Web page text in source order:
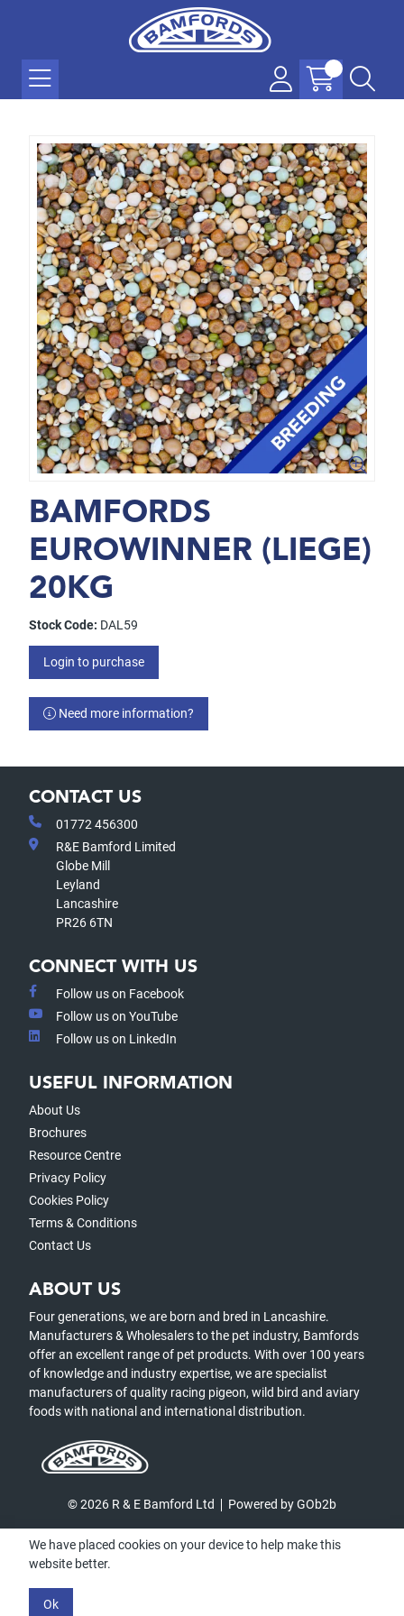
BAMFORDS
EUROWINNER (LIEGE)
20KG
Stock Code: DAL59
Login to purchase
Need more information?
CONTACT US
01772 456300
R&E Bamford Limited
Globe Mill
Leyland
Lancashire
PR26 6TN
CONNECT WITH US
Follow us on Facebook
Follow us on YouTube
Follow us on LinkedIn
USEFUL INFORMATION
About Us
Brochures
Resource Centre
Privacy Policy
Cookies Policy
Terms & Conditions
Contact Us
ABOUT US
Four generations, we are born and bred in Lancashire.
Manufacturers & Wholesalers to the pet industry, Bamfords
offer an excellent range of pet products. With over 100 years
of knowledge and industry expertise, we are specialist
manufacturers of quality racing pigeon, wild bird and aviary
foods with national and international distribution.
© 2026 R & E Bamford Ltd Powered by GOb2b
We have placed cookies on your device to help make this
website better.
Ok